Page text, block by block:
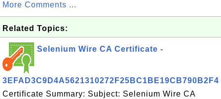
More Comments ...
Related Topics:
Selenium Wire CA Certificate -
3EFAD3C9D4A5621310272F25BC1BE19CB790B2F4
Certificate Summary: Subject: Selenium Wire CA